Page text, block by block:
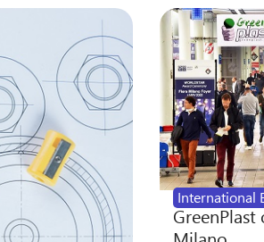
International